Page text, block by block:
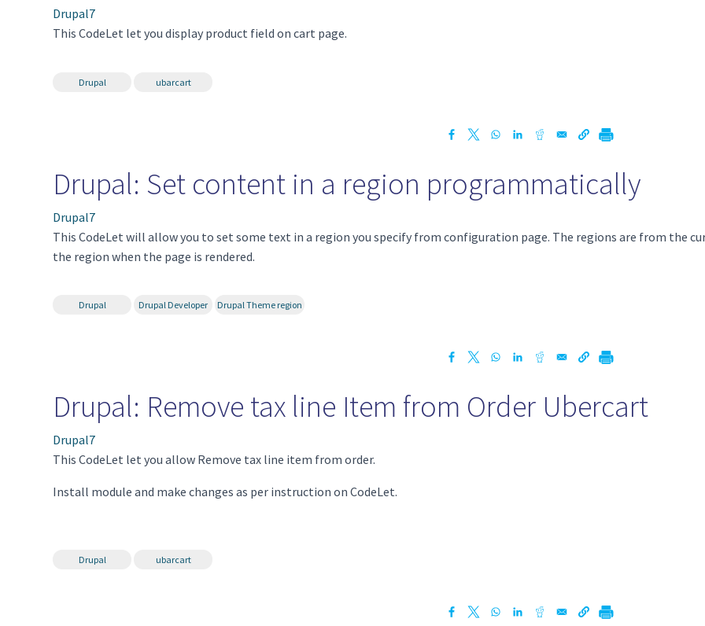
Drupal7
This CodeLet let you display product field on cart page.
Drupal ubarcart
Drupal: Set content in a region programmatically
Drupal7
This CodeLet will allow you to set some text in a region you specify from configuration page. The regions are from the
the region when the page is rendered.
Drupal Drupal Developer Drupal Theme region
Drupal: Remove tax line Item from Order Ubercart
Drupal7
This CodeLet let you allow Remove tax line item from order.
Install module and make changes as per instruction on CodeLet.
Drupal ubarcart